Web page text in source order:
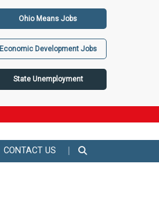
Ohio Means Jobs
Economic Development Jobs
State Unemployment
CONTACT US